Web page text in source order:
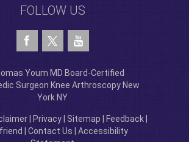
FOLLOW US
Youm MD Board-Certified
Surgeon Knee Arthroscopy New
York NY
Privacy Sitemap Feedback
Contact Us
Accessibility